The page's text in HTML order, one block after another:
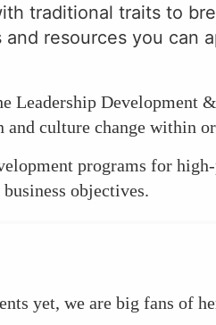
traditional traits to
resources you can
Leadership
culture change within
programs for
objectives.
yet, we are big fans of